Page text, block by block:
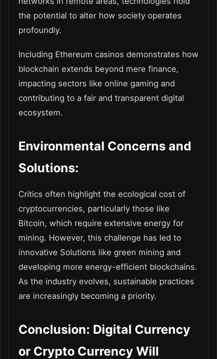
the potential to alter how society operates
profoundly.
Including Ethereum casinos demonstrates how
blockchain extends beyond mere finance,
impacting sectors like online gaming and
contributing to a fair and transparent digital
ecosystem.
Environmental Concerns and
Solutions:
Critics often highlight the ecological cost of
cryptocurrencies, particularly those like
Bitcoin, which require extensive energy for
mining. However, this challenge has led to
innovative Solutions like green mining and
developing more energy-efficient blockchains.
As the industry evolves, sustainable practices
are increasingly becoming a priority.
Conclusion: Digital Currency
or Crypto Currency Will